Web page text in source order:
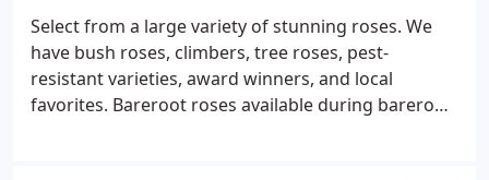
Select from a large variety of stunning roses. We
have bush roses, climbers, tree roses, pest-
resistant varieties, award winners, and local
favorites. Bareroot roses available during bareroot